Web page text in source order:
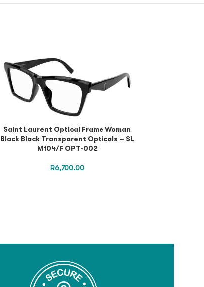
Saint Laurent Optical Frame Woman
Black Black Transparent Opticals – SL
M104/F OPT-002
R6,700.00